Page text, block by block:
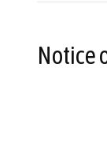
Notice